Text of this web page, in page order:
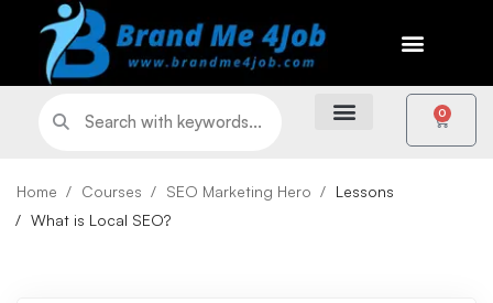
0
Home Courses SEO Marketing Hero
Lessons
What is Local SEO?